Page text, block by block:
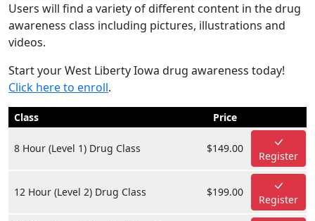
Users will find a variety of different content in the drug
awareness class including pictures, illustrations and
videos.
Start your West Liberty Iowa drug awareness today!
Click here to enroll.
Class Price
8 Hour (Level 1) Drug Class $149.00
Register
12 Hour (Level 2) Drug Class $199.00
Register